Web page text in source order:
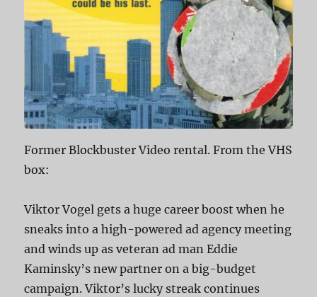
Former Blockbuster Video rental. From the VHS
box:
Viktor Vogel gets a huge career boost when he
sneaks into a high-powered ad agency meeting
and winds up as veteran ad man Eddie
Kaminsky’s new partner on a big-budget
campaign. Viktor’s lucky streak continues